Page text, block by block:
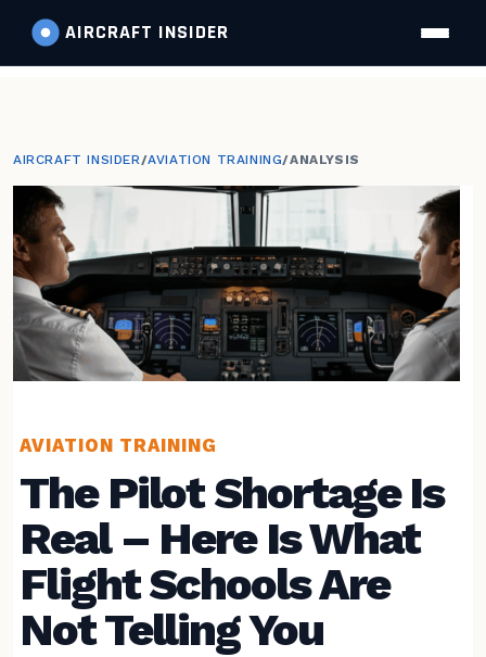
AIRCRAFT INSIDER
AIRCRAFT INSIDER/AVIATION TRAINING/ANALYSIS
AVIATION TRAINING
The Pilot Shortage Is
Real – Here Is What
Flight Schools Are
Not Telling You